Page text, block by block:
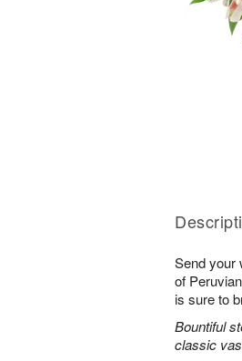
Send your
of
is sure to
Bountiful
classic